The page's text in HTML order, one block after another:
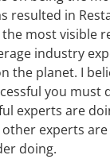
resulted in
most visible
industry
the planet. I
you must
experts are
experts
doing.